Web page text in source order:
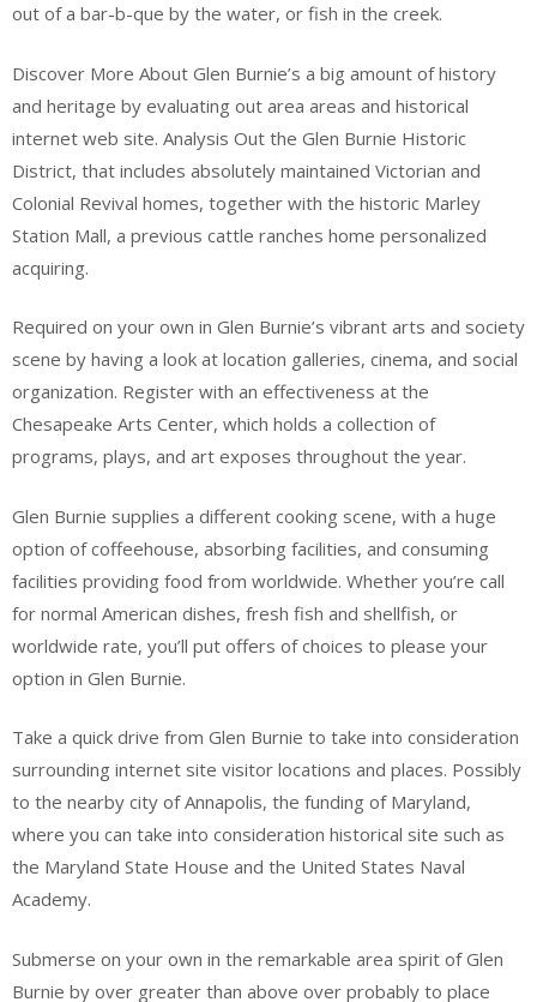
out of a bar-b-que by the water, or fish in the creek.
Discover More About Glen Burnie’s a big amount of history
and heritage by evaluating out area areas and historical
internet web site. Analysis Out the Glen Burnie Historic
District, that includes absolutely maintained Victorian and
Colonial Revival homes, together with the historic Marley
Station Mall, a previous cattle ranches home personalized
acquiring.
Required on your own in Glen Burnie’s vibrant arts and society
scene by having a look at location galleries, cinema, and social
organization. Register with an effectiveness at the
Chesapeake Arts Center, which holds a collection of
programs, plays, and art exposes throughout the year.
Glen Burnie supplies a different cooking scene, with a huge
option of coffeehouse, absorbing facilities, and consuming
facilities providing food from worldwide. Whether you’re call
for normal American dishes, fresh fish and shellfish, or
worldwide rate, you’ll put offers of choices to please your
option in Glen Burnie.
Take a quick drive from Glen Burnie to take into consideration
surrounding internet site visitor locations and places. Possibly
to the nearby city of Annapolis, the funding of Maryland,
where you can take into consideration historical site such as
the Maryland State House and the United States Naval
Academy.
Submerse on your own in the remarkable area spirit of Glen
Burnie by over greater than above over probably to place